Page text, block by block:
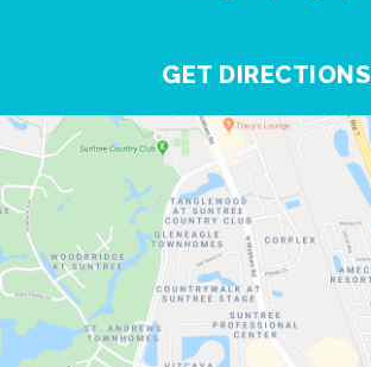
GET DIRECTIONS